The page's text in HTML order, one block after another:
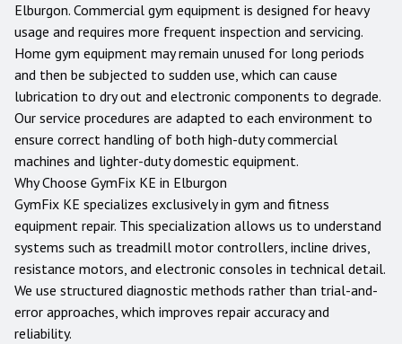
Elburgon. Commercial gym equipment is designed for heavy
usage and requires more frequent inspection and servicing.
Home gym equipment may remain unused for long periods
and then be subjected to sudden use, which can cause
lubrication to dry out and electronic components to degrade.
Our service procedures are adapted to each environment to
ensure correct handling of both high-duty commercial
machines and lighter-duty domestic equipment.
Why Choose GymFix KE in Elburgon
GymFix KE specializes exclusively in gym and fitness
equipment repair. This specialization allows us to understand
systems such as treadmill motor controllers, incline drives,
resistance motors, and electronic consoles in technical detail.
We use structured diagnostic methods rather than trial-and-
error approaches, which improves repair accuracy and
reliability.